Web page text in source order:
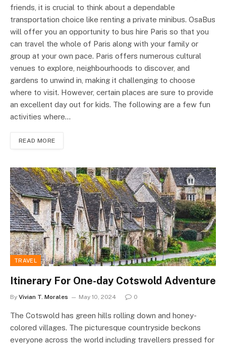
friends, it is crucial to think about a dependable
transportation choice like renting a private minibus. OsaBus
will offer you an opportunity to bus hire Paris so that you
can travel the whole of Paris along with your family or
group at your own pace. Paris offers numerous cultural
venues to explore, neighbourhoods to discover, and
gardens to unwind in, making it challenging to choose
where to visit. However, certain places are sure to provide
an excellent day out for kids. The following are a few fun
activities where…
READ MORE
TRAVEL
Itinerary For One-day Cotswold Adventure
By Vivian T. Morales May 10, 2024 0
The Cotswold has green hills rolling down and honey-
colored villages. The picturesque countryside beckons
everyone across the world including travellers pressed for